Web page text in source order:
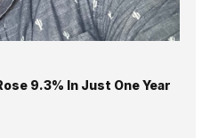
9.3% In Just One Year